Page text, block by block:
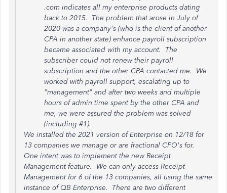
.com indicates all my enterprise products dating
back to 2015. The problem that arose in July of
2020 was a company's (who is the client of another
CPA in another state) enhance payroll subscription
became associated with my account. The
subscriber could not renew their payroll
subscription and the other CPA contacted me. We
worked with payroll support, escalating up to
"management" and after two weeks and multiple
hours of admin time spent by the other CPA and
me, we were assured the problem was solved
(including #1).
We installed the 2021 version of Enterprise on 12/18 for
13 companies we manage or are fractional CFO's for.
One intent was to implement the new Receipt
Management feature. We can only access Receipt
Management for 6 of the 13 companies, all using the same
instance of QB Enterprise. There are two different